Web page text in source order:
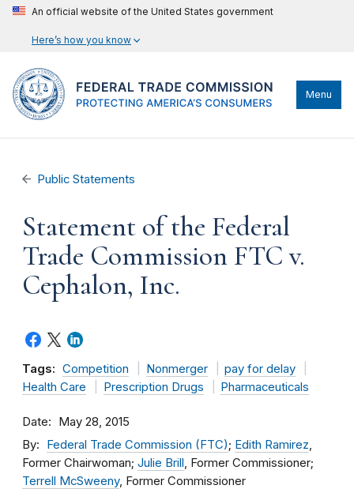
An official website of the United States government
Here’s how you know
Menu
Public Statements
Statement of the Federal
Trade Commission FTC v.
Cephalon, Inc.
Tags: Competition Nonmerger
pay for delay
Health Care
Prescription Drugs Pharmaceuticals
Date May 28, 2015
By Federal Trade Commission (FTC); Edith Ramirez,
Former Chairwoman; Julie Brill, Former Commissioner;
Terrell McSweeny, Former Commissioner